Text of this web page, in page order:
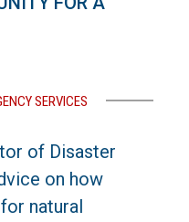
SERVICES
of Disaster
on how
natural